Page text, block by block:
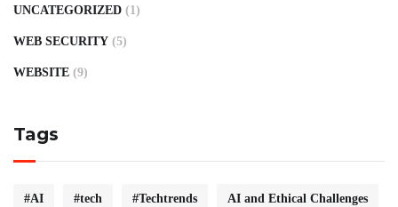
UNCATEGORIZED (1)
WEB SECURITY (5)
WEBSITE (9)
Tags
#AI #tech #Techtrends AI and Ethical Challenges